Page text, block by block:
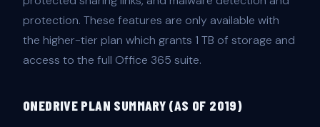
protection. These features are only available with
the higher-tier plan which grants 1 TB of storage and
access to the full Office 365 suite.
ONEDRIVE PLAN SUMMARY (AS OF 2019)